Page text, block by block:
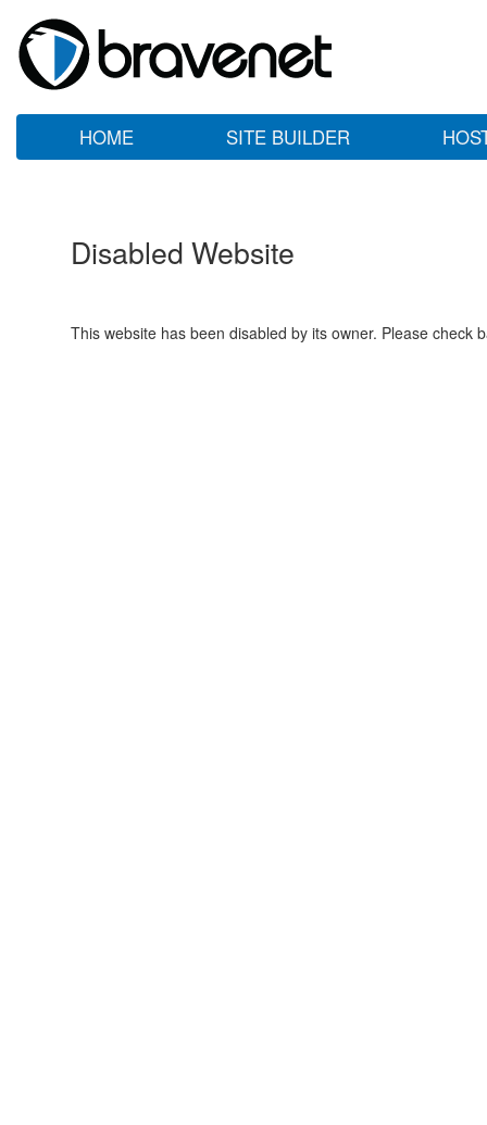
HOME SITE BUILDER
Disabled Website
This website has been disabled by its owner. Please check